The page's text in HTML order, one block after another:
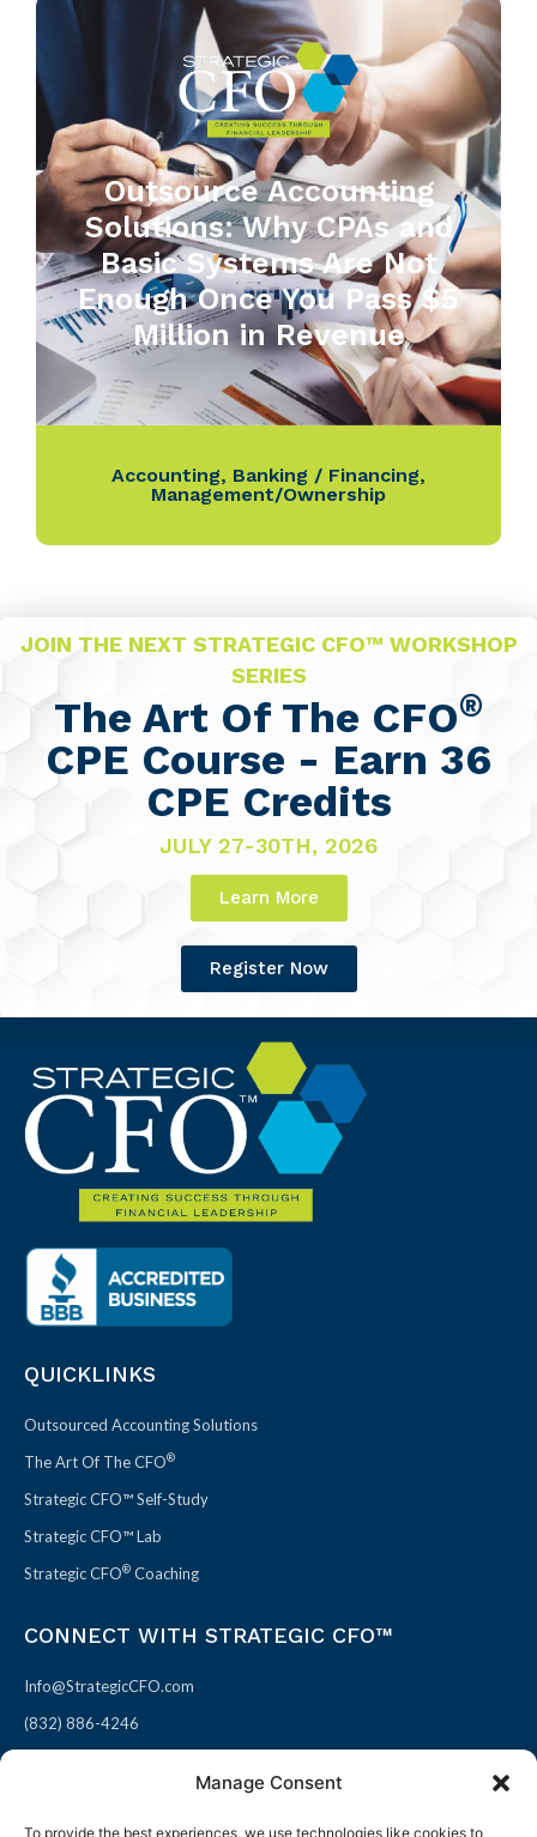
Manage Consent
To provide the best experiences, we use technologies like cookies to
Outsource Accounting
Solutions: Why CPAs and
Basic Systems Are Not
Enough Once You Pass $5
Million in Revenue
Accounting, Banking / Financing,
Management/Ownership
JOIN THE NEXT STRATEGIC CFO™ WORKSHOP
SERIES
The Art Of The CFO®
CPE Course - Earn 36
CPE Credits
JULY 27-30TH, 2026
Learn More
Register Now
QUICKLINKS
Outsourced Accounting Solutions
The Art Of The CFO®
Strategic CFO™ Self-Study
Strategic CFO™ Lab
Strategic CFO® Coaching
CONNECT WITH STRATEGIC CFO™
Info@StrategicCFO.com
(832) 886-4246